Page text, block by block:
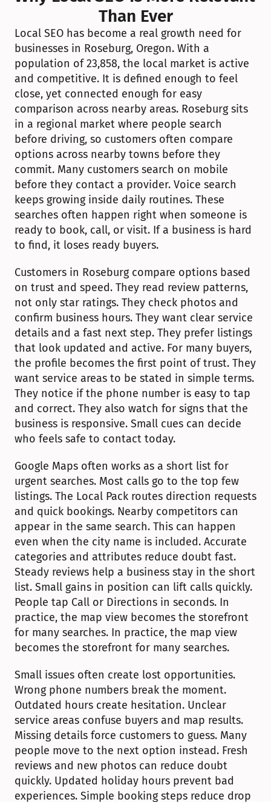
Than Ever
Local SEO has become a real growth need for
businesses in Roseburg, Oregon. With a
population of 23,858, the local market is active
and competitive. It is defined enough to feel
close, yet connected enough for easy
comparison across nearby areas. Roseburg sits
in a regional market where people search
before driving, so customers often compare
options across nearby towns before they
commit. Many customers search on mobile
before they contact a provider. Voice search
keeps growing inside daily routines. These
searches often happen right when someone is
ready to book, call, or visit. If a business is hard
to find, it loses ready buyers.
Customers in Roseburg compare options based
on trust and speed. They read review patterns,
not only star ratings. They check photos and
confirm business hours. They want clear service
details and a fast next step. They prefer listings
that look updated and active. For many buyers,
the profile becomes the first point of trust. They
want service areas to be stated in simple terms.
They notice if the phone number is easy to tap
and correct. They also watch for signs that the
business is responsive. Small cues can decide
who feels safe to contact today.
Google Maps often works as a short list for
urgent searches. Most calls go to the top few
listings. The Local Pack routes direction requests
and quick bookings. Nearby competitors can
appear in the same search. This can happen
even when the city name is included. Accurate
categories and attributes reduce doubt fast.
Steady reviews help a business stay in the short
list. Small gains in position can lift calls quickly.
People tap Call or Directions in seconds. In
practice, the map view becomes the storefront
for many searches. In practice, the map view
becomes the storefront for many searches.
Small issues often create lost opportunities.
Wrong phone numbers break the moment.
Outdated hours create hesitation. Unclear
service areas confuse buyers and map results.
Missing details force customers to guess. Many
people move to the next option instead. Fresh
reviews and new photos can reduce doubt
quickly. Updated holiday hours prevent bad
experiences. Simple booking steps reduce drop